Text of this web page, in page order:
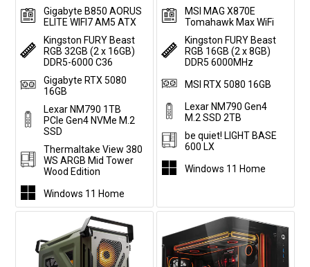
Gigabyte B850 AORUS
ELITE WIFI7 AM5 ATX
Kingston FURY Beast
RGB 32GB (2 x 16GB)
DDR5-6000 C36
Gigabyte RTX 5080
16GB
Lexar NM790 1TB
PCIe Gen4 NVMe M.2
SSD
Thermaltake View 380
WS ARGB Mid Tower
Wood Edition
Windows 11 Home
MSI MAG X870E
Tomahawk Max WiFi
Kingston FURY Beast
RGB 16GB (2 x 8GB)
DDR5 6000MHz
MSI RTX 5080 16GB
Lexar NM790 Gen4
M.2 SSD 2TB
be quiet! LIGHT BASE
600 LX
Windows 11 Home